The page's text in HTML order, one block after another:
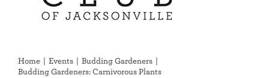
Home Events
Budding Gardeners
Budding Gardeners: Carnivorous Plants